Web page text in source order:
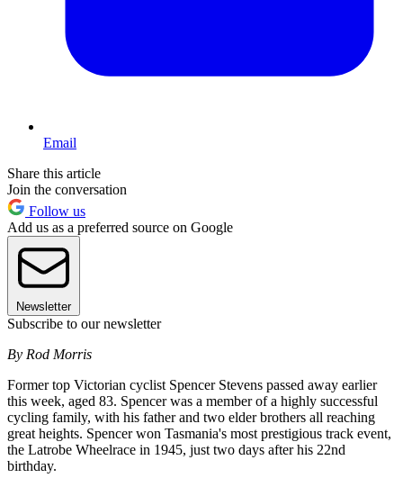
Email
Share this article
Join the conversation
Follow us
Add us as a preferred source on Google
Newsletter
Subscribe to our newsletter
By Rod Morris
Former top Victorian cyclist Spencer Stevens passed away earlier
this week, aged 83. Spencer was a member of a highly successful
cycling family, with his father and two elder brothers all reaching
great heights. Spencer won Tasmania's most prestigious track event,
the Latrobe Wheelrace in 1945, just two days after his 22nd
birthday.